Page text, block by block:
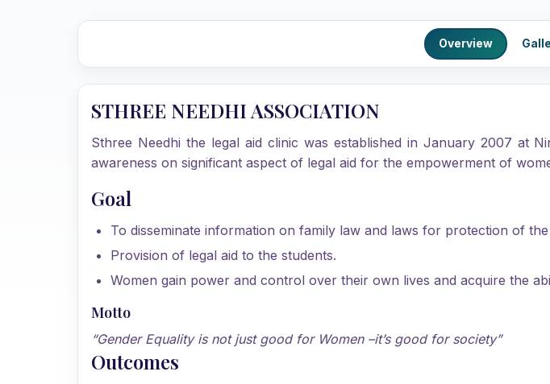
Overview
STHREE NEEDHI ASSOCIATION
Sthree Needhi the legal aid clinic was established in January 2007 at
awareness on significant aspect of legal aid for the empowerment of
Goal
To disseminate information on family law and laws for protection of
Provision of legal aid to the students.
Women gain power and control over their own lives and acquire the
Motto
“Gender Equality is not just good for Women –it’s good for society”
Outcomes